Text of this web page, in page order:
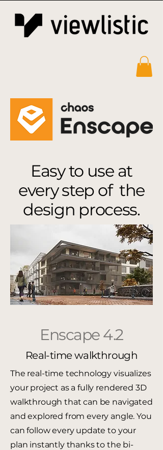
Easy to use at
every step of the
design process.
Enscape 4.2
Real-time walkthrough
The real-time technology visualizes
your project as a fully rendered 3D
walkthrough that can be navigated
and explored from every angle. You
can follow every update to your
plan instantly thanks to the bi-